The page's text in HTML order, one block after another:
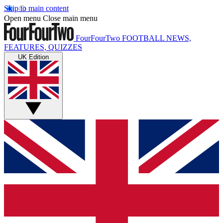
Skip to main content
Open menu Close main menu
FourFourTwo FOOTBALL NEWS,
FEATURES, QUIZZES
UK Edition